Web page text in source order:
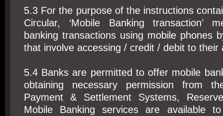
5.3 For the purpose of the instructions
Circular, ‘Mobile Banking transaction’
banking transactions using mobile phones
that involve accessing / credit / debit to their
5.4 Banks are permitted to offer mobile
obtaining necessary permission from
Payment & Settlement Systems,
Mobile Banking services are available